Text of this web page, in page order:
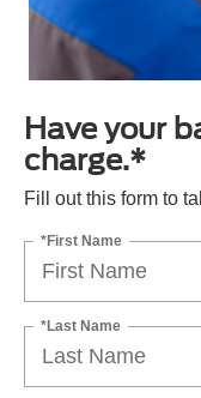
Have your
charge.*
Fill out this form to
*First Name
*Last Name